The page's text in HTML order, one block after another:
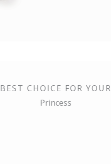
BEST CHOICE FOR YOUR
Princess